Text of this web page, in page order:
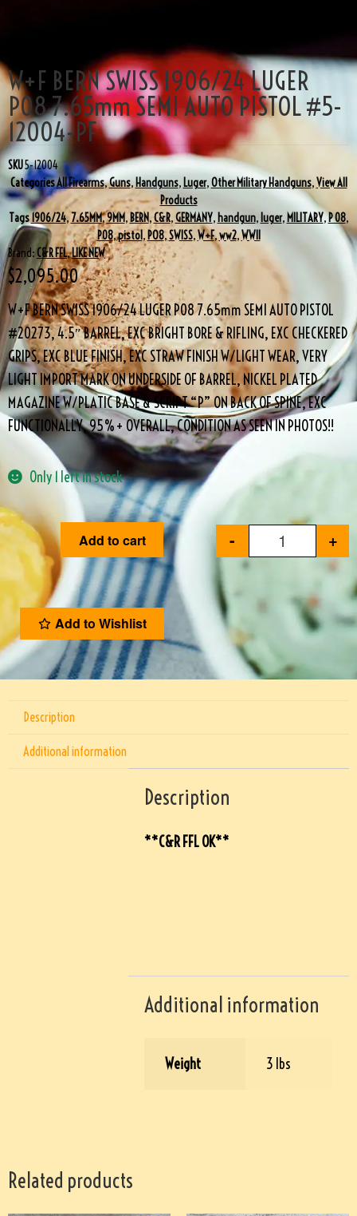
W+F BERN SWISS 1906/24 LUGER
P08 7.65mm SEMI AUTO PISTOL #5-
12004-PF
SKU5-12004
CategoriesAll Firearms,Guns,Handguns, Luger,Other Military Handguns,View All
Products
Tags1906/24,7.65MM,9MM, BERN,C&R,GERMANY, handgun, luger, MILITARY,P 08,
P08,pistol,PO8,SWISS,W+F,ww2,WWII
Brand:C&R FFL,LIKE NEW
$2,095.00
W+F BERN SWISS 1906/24 LUGER P08 7.65mm SEMI AUTO PISTOL
#20273, 4.5″ BARREL, EXC BRIGHT BORE & RIFLING, EXC CHECKERED
GRIPS, EXC BLUE FINISH, EXC STRAW FINISH W/LIGHT WEAR, VERY
LIGHT IMPORT MARK ON UNDERSIDE OF BARREL, NICKEL PLATED
MAGAZINE W/PLATIC BASE & SCRIPT “P” ON BACK OF SPINE, EXC
FUNCTIONALLY, 95%+ OVERALL, CONDITION AS SEEN IN PHOTOS!!
Only 1 left in stock
- +
Add to cart
Add to Wishlist
Description
Additional information
Description
**C&R FFL OK**
Additional information
Weight 3 lbs
Related products